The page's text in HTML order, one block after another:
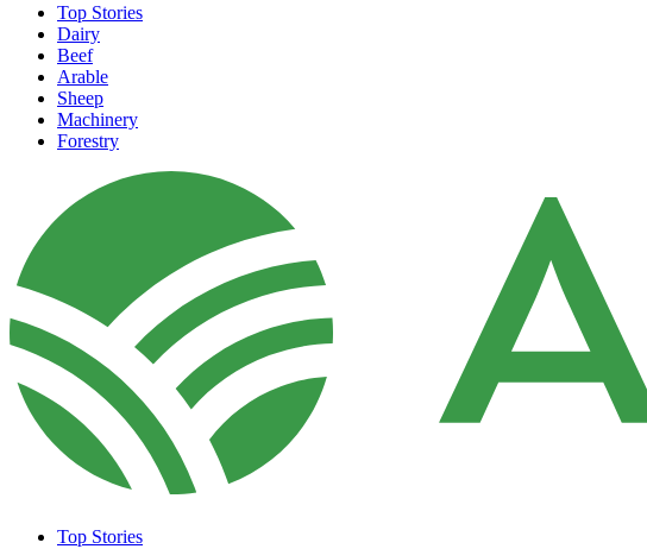
Top Stories
Dairy
Beef
Arable
Sheep
Machinery
Forestry
Top Stories